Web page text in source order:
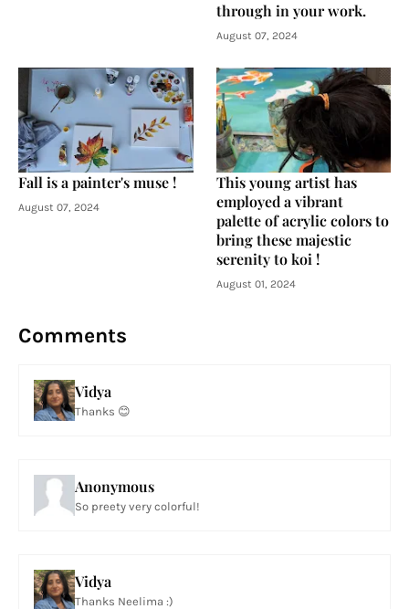
through in your work.
August 07, 2024
Fall is a painter's muse !
August 07, 2024
This young artist has
employed a vibrant
palette of acrylic colors to
bring these majestic
serenity to koi !
August 01, 2024
Comments
Vidya
Thanks 😊
Anonymous
So preety very colorful!
Vidya
Thanks Neelima :)